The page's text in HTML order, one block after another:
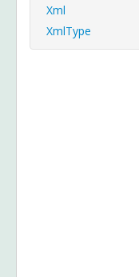
Xml
XmlType